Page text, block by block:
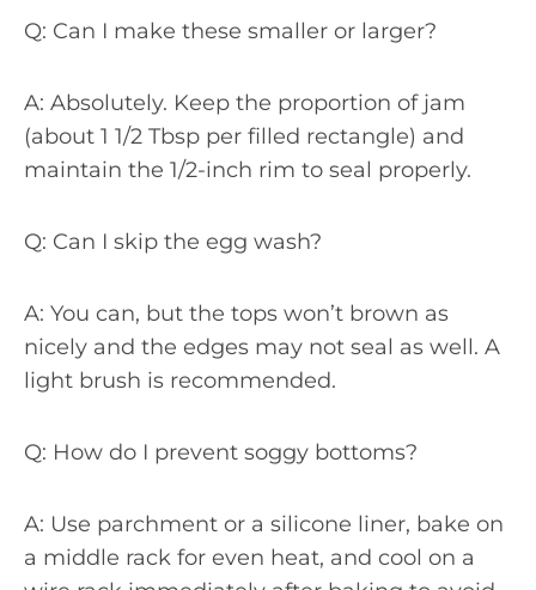
Q: Can I make these smaller or larger?
A: Absolutely. Keep the proportion of jam
(about 1 1/2 Tbsp per filled rectangle) and
maintain the 1/2-inch rim to seal properly.
Q: Can I skip the egg wash?
A: You can, but the tops won’t brown as
nicely and the edges may not seal as well. A
light brush is recommended.
Q: How do I prevent soggy bottoms?
A: Use parchment or a silicone liner, bake on
a middle rack for even heat, and cool on a